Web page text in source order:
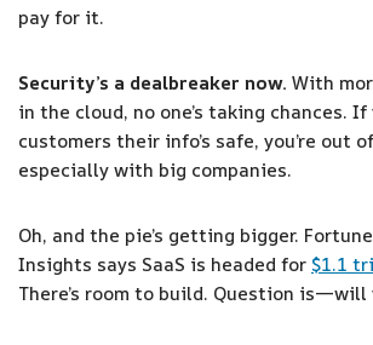
pay for it.
Security’s a dealbreaker now. With
in the cloud, no one’s taking chances. If
customers their info’s safe, you’re out
especially with big companies.
Oh, and the pie’s getting bigger.
Insights says SaaS is headed for $1.1
There’s room to build. Question is—will